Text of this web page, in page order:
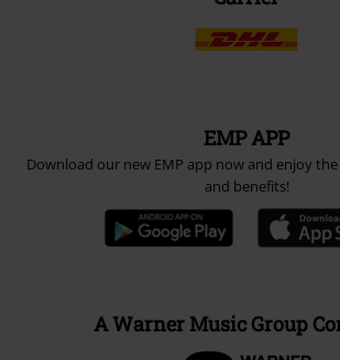
EMP APP
Download our new EMP app now and enjoy
and benefits!
A Warner Music Group